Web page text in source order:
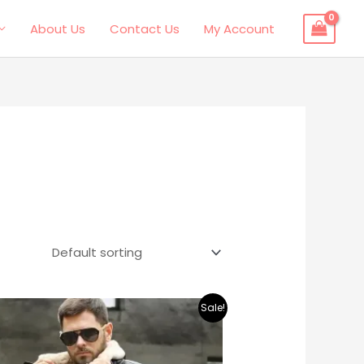
About Us Contact Us My Account
Sale!
Original
$495.00.
Current
price
is:
$379.00.